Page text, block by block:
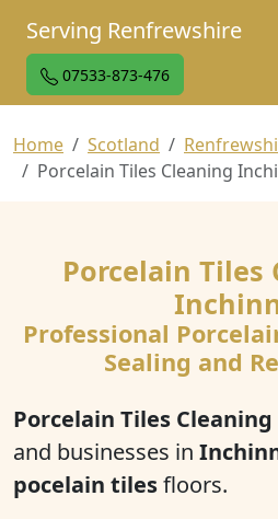
Serving Renfrewshire
07533-873-476
Home Scotland
Porcelain Tiles Cleaning
Porcelain Tiles
Professional
Sealing and
Porcelain Tiles Cleaning
and businesses in
pocelain tilesfloors.